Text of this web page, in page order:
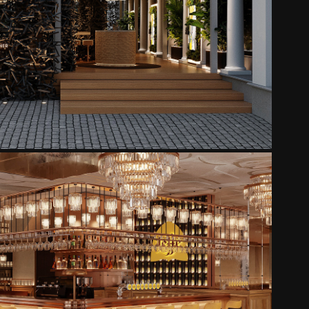
CLUB TERRACE
2025
GASTRO PUB - ABBEY
2025